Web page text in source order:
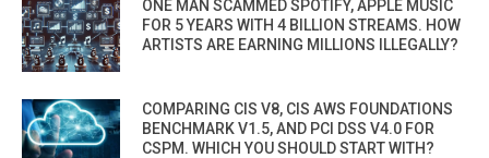
ONE MAN SCAMMED SPOTIFY, APPLE MUSIC
FOR 5 YEARS WITH 4 BILLION STREAMS. HOW
ARTISTS ARE EARNING MILLIONS ILLEGALLY?
COMPARING CIS V8, CIS AWS FOUNDATIONS
BENCHMARK V1.5, AND PCI DSS V4.0 FOR
CSPM. WHICH YOU SHOULD START WITH?